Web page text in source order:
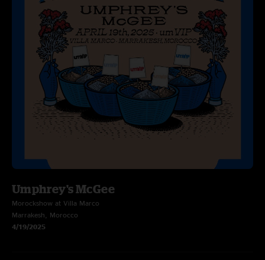
Umphrey's McGee
Morockshow at Villa Marco
Marrakesh, Morocco
4/19/2025